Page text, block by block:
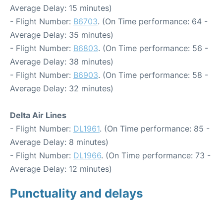
Average Delay: 15 minutes)
- Flight Number: B6703. (On Time performance: 64 -
Average Delay: 35 minutes)
- Flight Number: B6803. (On Time performance: 56 -
Average Delay: 38 minutes)
- Flight Number: B6903. (On Time performance: 58 -
Average Delay: 32 minutes)
Delta Air Lines
- Flight Number: DL1961. (On Time performance: 85 -
Average Delay: 8 minutes)
- Flight Number: DL1966. (On Time performance: 73 -
Average Delay: 12 minutes)
Punctuality and delays